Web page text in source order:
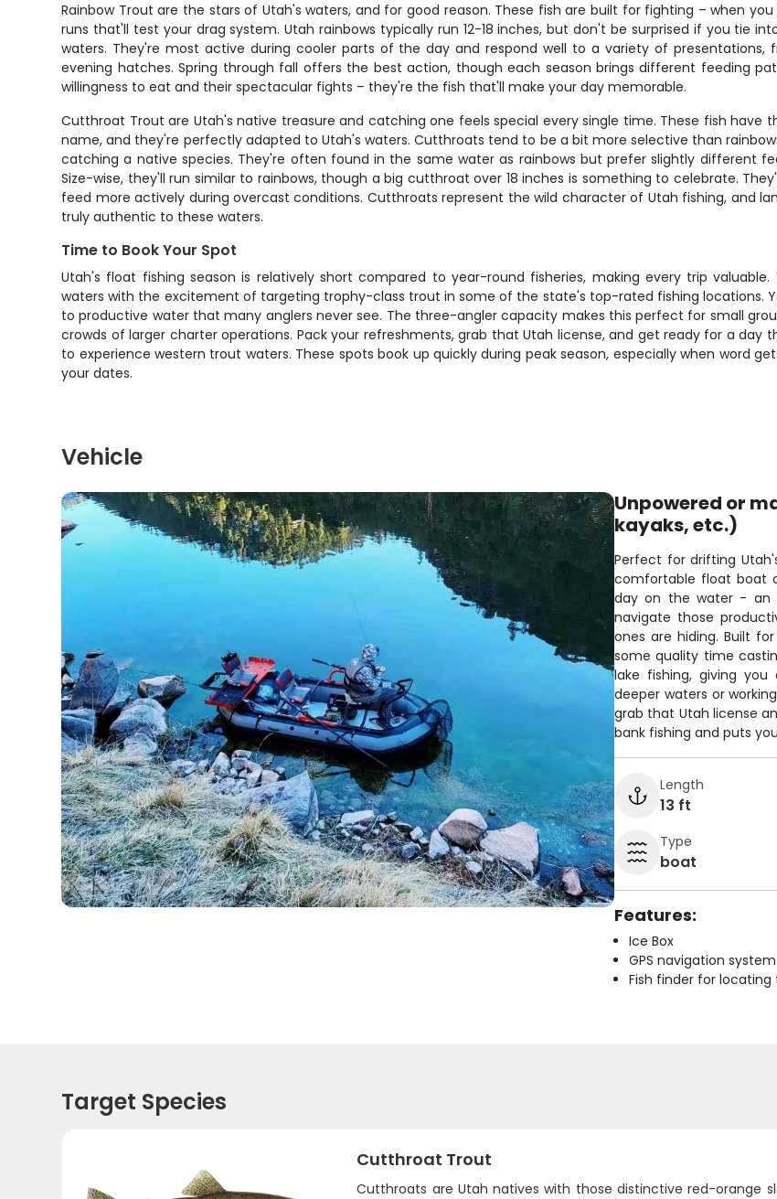
Rainbow Trout are the stars of Utah's waters, and for good reason. These fish are built for fighting – when
runs that'll test your drag system. Utah rainbows typically run 12-18 inches, but don't be surprised if you tie
waters. They're most active during cooler parts of the day and respond well to a variety of
evening hatches. Spring through fall offers the best action, though each season brings different feeding
willingness to eat and their spectacular fights – they're the fish that'll make your day memorable.
Cutthroat Trout are Utah's native treasure and catching one feels special every single time. These fish
name, and they're perfectly adapted to Utah's waters. Cutthroats tend to be a bit more selective than
catching a native species. They're often found in the same water as rainbows but prefer slightly different
Size-wise, they'll run similar to rainbows, though a big cutthroat over 18 inches is something to celebrate.
feed more actively during overcast conditions. Cutthroats represent the wild character of Utah fishing, and
truly authentic to these waters.
Time to Book Your Spot
Utah's float fishing season is relatively short compared to year-round fisheries, making every trip
waters with the excitement of targeting trophy-class trout in some of the state's top-rated fishing locations.
to productive water that many anglers never see. The three-angler capacity makes this perfect for small
crowds of larger charter operations. Pack your refreshments, grab that Utah license, and get ready for a
to experience western trout waters. These spots book up quickly during peak season, especially when word
your dates.
Vehicle
Unpowered or
kayaks, etc.)
Perfect for drifting
comfortable float boat
day on the water - an
navigate those
ones are hiding. Built
some quality time
lake fishing, giving
deeper waters or
grab that Utah license
bank fishing and puts
Length
13 ft
Type
boat
Features:
Ice Box
GPS navigation system
Fish finder for locating
Target Species
Cutthroat Trout
Cutthroats are Utah natives with those distinctive red-orange